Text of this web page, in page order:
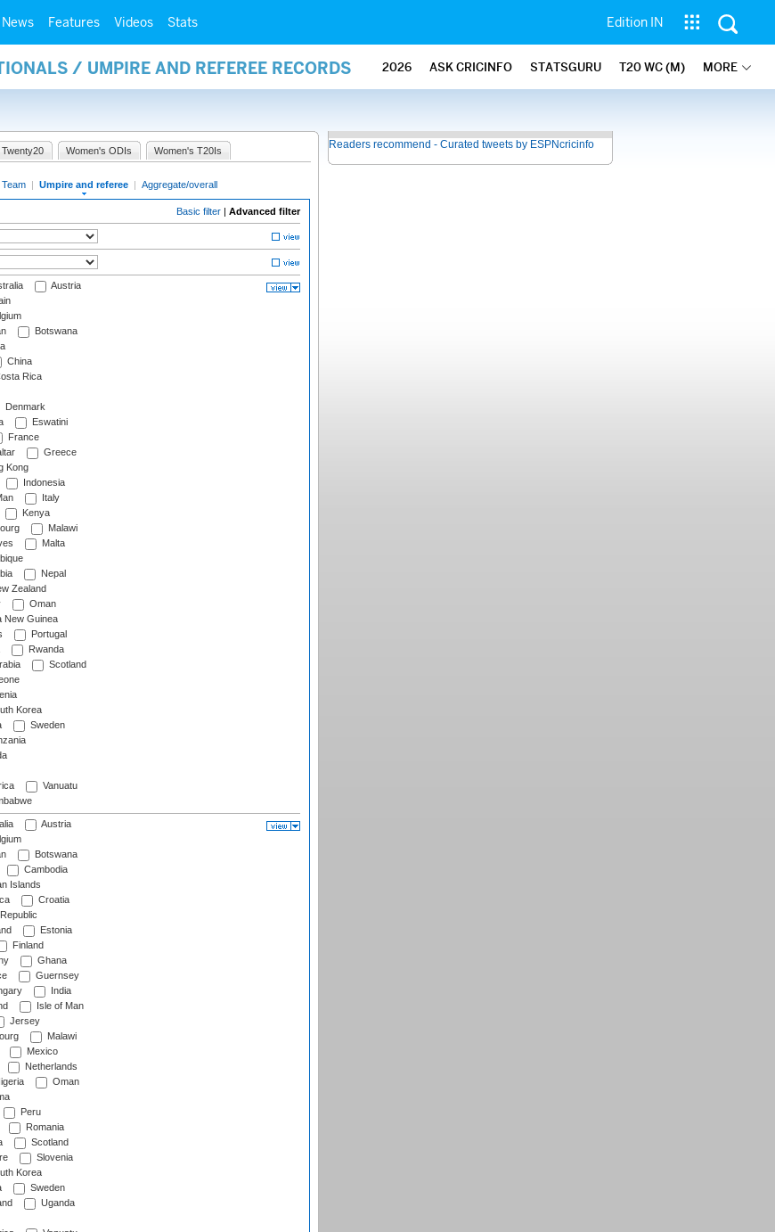
News Features Videos Stats Edition IN
/ UMPIRE AND REFEREE RECORDS 2026 ASK CRICINFO STATSGURU T20 WC (M) MORE
Twenty20 Women's ODIs Women's T20Is
Team | Umpire and referee | Aggregate/overall
Basic filter | Advanced filter
Austria
Botswana
China
Rica
Denmark
Eswatini
France
Greece
Kong
Indonesia
Italy
Kenya
Malawi
Malta
Nepal
Zealand
Oman
New Guinea
Portugal
Rwanda
Scotland
Korea
Sweden
Vanuatu
Austria
Botswana
Cambodia
Islands
Croatia
Estonia
Finland
Ghana
Guernsey
India
Isle of Man
Jersey
Malawi
Mexico
Netherlands
Oman
Peru
Romania
Scotland
Slovenia
Korea
Sweden
Uganda
Readers recommend - Curated tweets by ESPNcricinfo